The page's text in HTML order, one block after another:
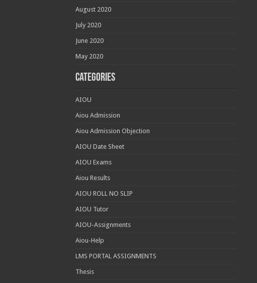
August 2020
July 2020
June 2020
May 2020
Categories
AIOU
Aiou Admission
Aiou Admission Objection
AIOU Date Sheet
AIOU Exams
Aiou Results
AIOU ROLL NO SLIP
AIOU Tutor
AIOU-Assignments
Aiou-Help
LMS PORTAL ASSIGNMENTS
Thesis